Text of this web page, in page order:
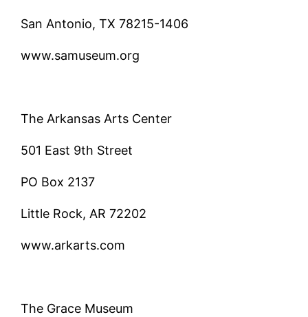
San Antonio, TX 78215-1406
www.samuseum.org
The Arkansas Arts Center
501 East 9th Street
PO Box 2137
Little Rock, AR 72202
www.arkarts.com
The Grace Museum